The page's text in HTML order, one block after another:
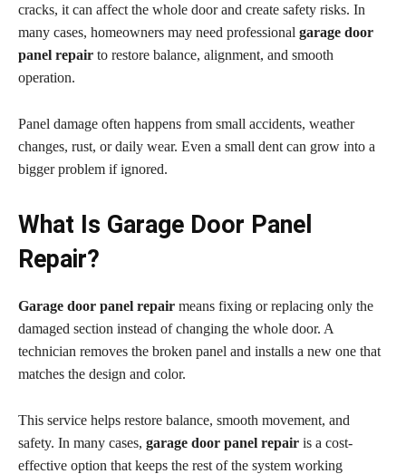
cracks, it can affect the whole door and create safety risks. In
many cases, homeowners may need professional garage door
panel repair to restore balance, alignment, and smooth
operation.
Panel damage often happens from small accidents, weather
changes, rust, or daily wear. Even a small dent can grow into a
bigger problem if ignored.
What Is Garage Door Panel
Repair?
Garage door panel repair means fixing or replacing only the
damaged section instead of changing the whole door. A
technician removes the broken panel and installs a new one that
matches the design and color.
This service helps restore balance, smooth movement, and
safety. In many cases, garage door panel repair is a cost-
effective option that keeps the rest of the system working